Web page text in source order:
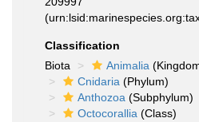
Classification
Biota
Animalia
Cnidaria (Phylum)
Anthozoa (Subphylum)
Octocorallia (Class)